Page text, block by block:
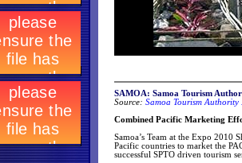
SAMOA: Samoa Tourism
Source: Samoa Tourism Authority
Combined Pacific Marketing
Samoa’s Team at the Expo
Pacific countries to market the
successful SPTO driven tourism